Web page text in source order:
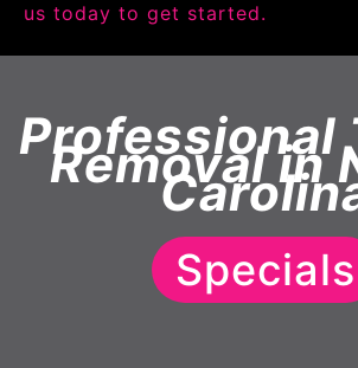
us today to get started.
Professional
Removal in
Specials